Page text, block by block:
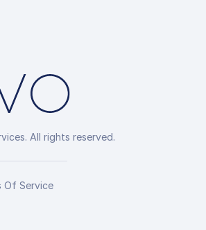
All rights reserved.
Of Service